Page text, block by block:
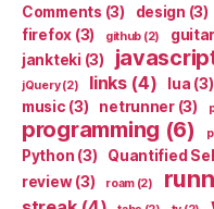
Comments (3) design (3)
firefox (3) github (2) guitar
jankteki (3)
jQuery(2) links(4) lua (3)
music (3) netrunner(3)
programming (6)
Python (3) Quantified
review(3) roam(2)